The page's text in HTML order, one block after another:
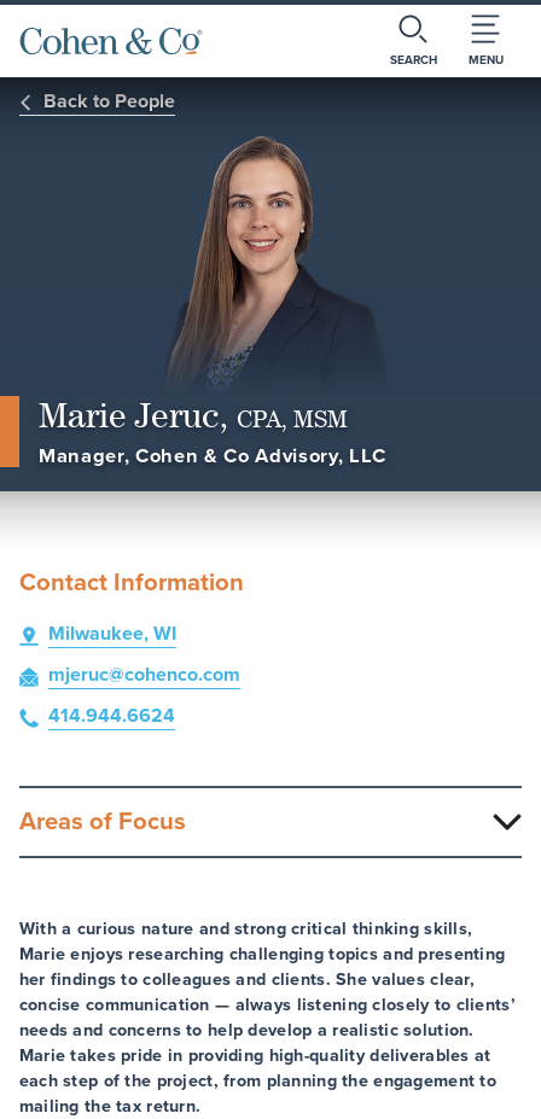
SEARCH MENU
Back to People
Marie Jeruc, CPA, MSM
Manager, Cohen & Co Advisory, LLC
Contact Information
Milwaukee, WI
mjeruc@cohenco.com
414.944.6624
Areas of Focus
With a curious nature and strong critical thinking skills,
Marie enjoys researching challenging topics and presenting
her findings to colleagues and clients. She values clear,
concise communication — always listening closely to clients’
needs and concerns to help develop a realistic solution.
Marie takes pride in providing high-quality deliverables at
each step of the project, from planning the engagement to
mailing the tax return.